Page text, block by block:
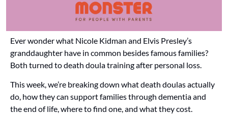
Ever wonder what Nicole Kidman and Elvis Presley’s
granddaughter have in common besides famous families?
Both turned to death doula training after personal loss.
This week, we’re breaking down what death doulas actually
do, how they can support families through dementia and
the end of life, where to find one, and what they cost.